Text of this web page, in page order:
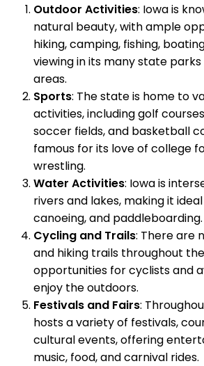
Outdoor Activities: Iowa is
natural beauty, with ample
hiking, camping, fishing,
viewing in its many state
areas.
Sports: The state is home to
activities, including golf
soccer fields, and basketball
famous for its love of college
wrestling.
Water Activities: Iowa is
rivers and lakes, making it
canoeing, and paddleboarding.
Cycling and Trails: There are
and hiking trails throughout
opportunities for cyclists and
enjoy the outdoors.
Festivals and Fairs:
hosts a variety of festivals,
cultural events, offering
music, food, and carnival rides.